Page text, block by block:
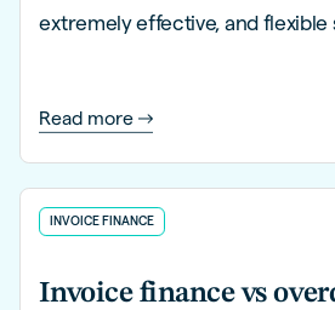
extremely effective, and flexible
Read more
INVOICE FINANCE
Invoice finance vs